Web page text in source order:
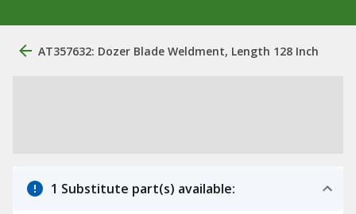
AT357632: Dozer Blade Weldment, Length 128 Inch
1 Substitute part(s) available: